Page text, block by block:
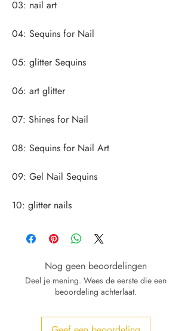
10: glitter nails
Nog geen beoordelingen
Deel je mening. Wees de eerste die een
beoordeling achterlaat.